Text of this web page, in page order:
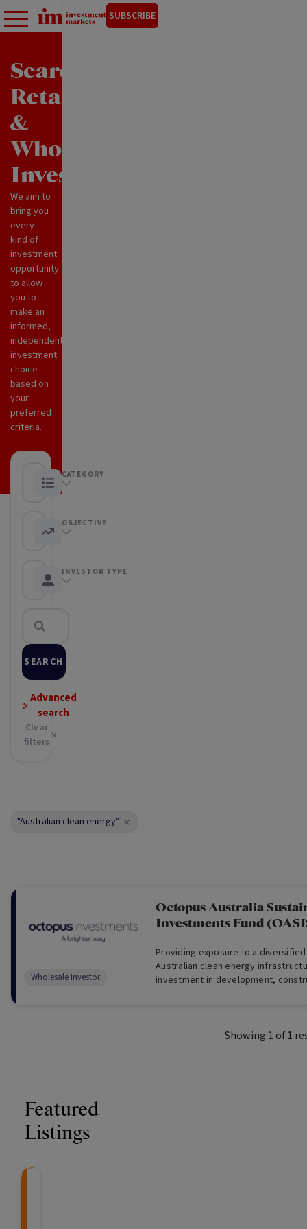
SUBSCRIBE
Search
Retail
&
Wholesale
Investments
We aim to
bring you
every
kind of
investment
opportunity
to allow
you to
make an
informed,
independent
investment
choice
based on
your
preferred
criteria.
CATEGORY
Any category
OBJECTIVE
Any objective
INVESTOR TYPE
Any Investor type
SEARCH
Advanced
search
Clear
filters
"Australian clean energy"
Octopus Australia
Investments Fund
Providing exposure to a
Australian clean energy
investment in development,
Wholesale Investor
Showing 1 of1
Featured
Listings